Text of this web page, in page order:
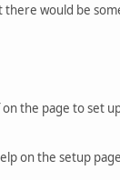
would be
the page to set
on the setup